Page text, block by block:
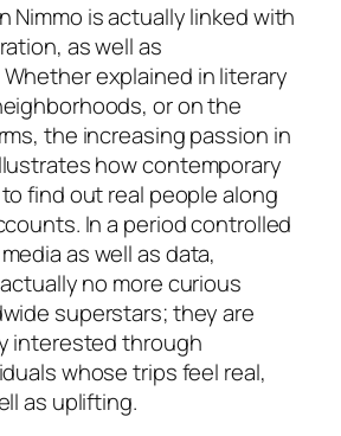
Nimmo is actually linked with
as well as
explained in literary
or on the
the increasing passion in
how contemporary
find out real people along
In a period controlled
as well as data,
no more curious
superstars; they are
interested through
whose trips feel real,
as uplifting.